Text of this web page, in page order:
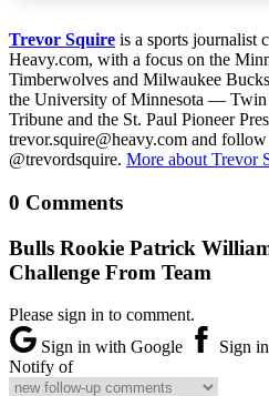
Trevor Squire is a sports journalist
Heavy.com, with a focus on the
Timberwolves and Milwaukee
the University of Minnesota — Twin
Tribune and the St. Paul Pioneer
trevor.squire@heavy.com and
@trevordsquire. More about Trevor
0 Comments
Bulls Rookie Patrick
Challenge From Team
Please sign in to comment.
Sign in with Google
Sign
Notify of